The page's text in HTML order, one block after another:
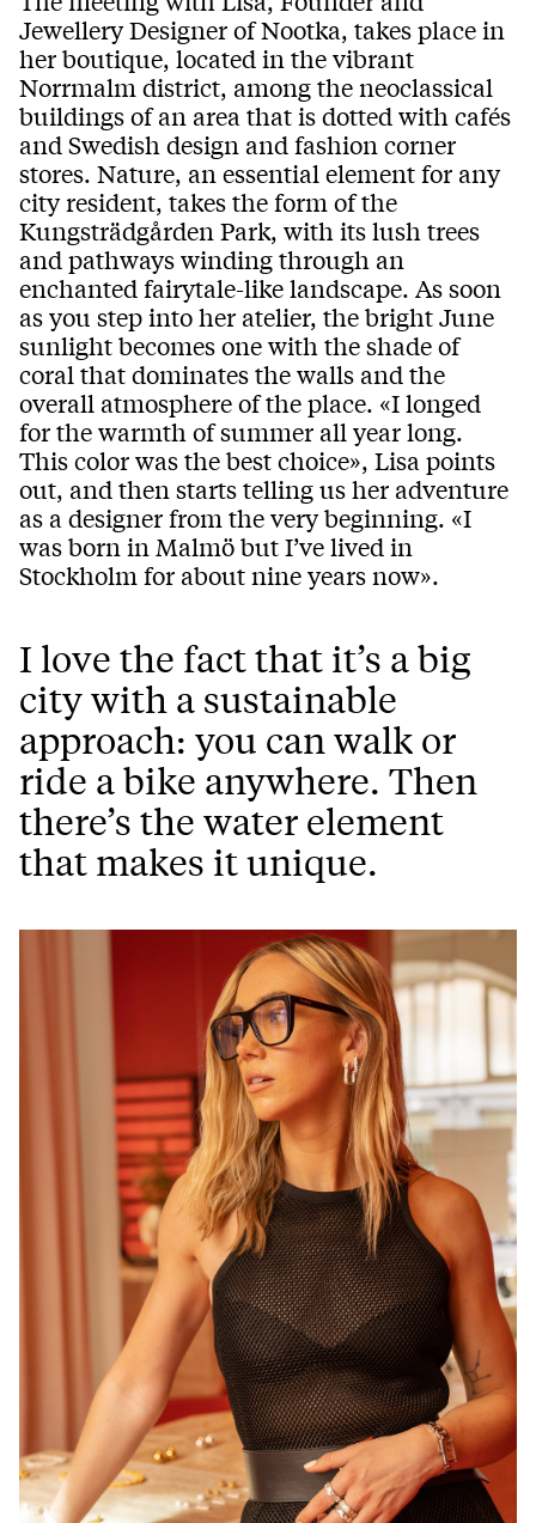
Jewellery Designer of Nootka, takes place in
her boutique, located in the vibrant
Norrmalm district, among the neoclassical
buildings of an area that is dotted with cafés
and Swedish design and fashion corner
stores. Nature, an essential element for any
city resident, takes the form of the
Kungsträdgården Park, with its lush trees
and pathways winding through an
enchanted fairytale-like landscape. As soon
as you step into her atelier, the bright June
sunlight becomes one with the shade of
coral that dominates the walls and the
overall atmosphere of the place. «I longed
for the warmth of summer all year long.
This color was the best choice», Lisa points
out, and then starts telling us her adventure
as a designer from the very beginning. «I
was born in Malmö but I’ve lived in
Stockholm for about nine years now».
I love the fact that it’s a big
city with a sustainable
approach: you can walk or
ride a bike anywhere. Then
there’s the water element
that makes it unique.